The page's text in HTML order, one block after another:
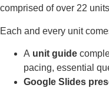
comprised of over 22
Each and every unit
A unit guide
pacing, essential
Google Slides